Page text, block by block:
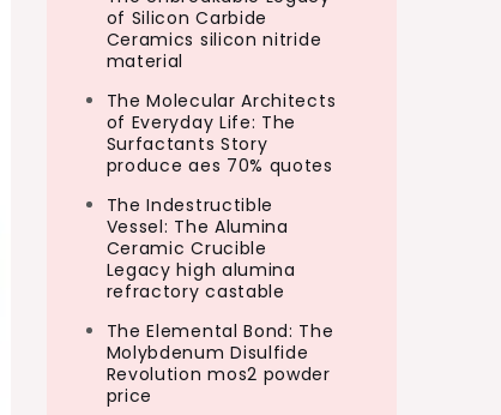
of Silicon Carbide
Ceramics silicon nitride
material
The Molecular Architects
of Everyday Life: The
Surfactants Story
produce aes 70% quotes
The Indestructible
Vessel: The Alumina
Ceramic Crucible
Legacy high alumina
refractory castable
The Elemental Bond: The
Molybdenum Disulfide
Revolution mos2 powder
price